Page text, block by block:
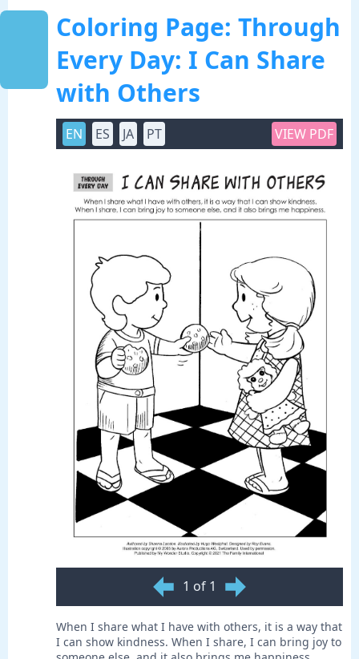
Coloring Page: Through
Every Day: I Can Share
with Others
EN ES JA PT VIEW PDF
1 of 1
When I share what I have with others, it is a way that
I can show kindness. When I share, I can bring joy to